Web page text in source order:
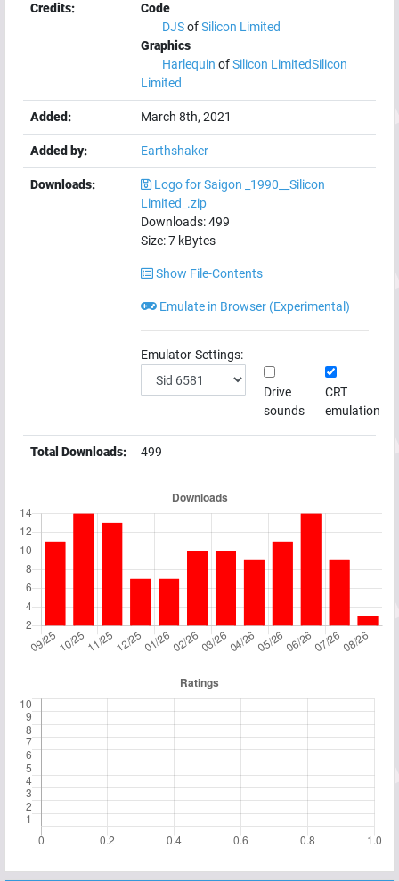
Credits:
Code
DJSofSilicon Limited
Graphics
Harlequin ofSilicon LimitedSilicon
Limited
Added: March 8th, 2021
Added by: Earthshaker
Downloads:
Logo for Saigon _1990__Silicon
Limited_.zip
Downloads:499
Size:7 kBytes
Show File-Contents
Emulate in Browser (Experimental)
Emulator-Settings:
Drive
sounds
CRT
emulation
Total Downloads: 499